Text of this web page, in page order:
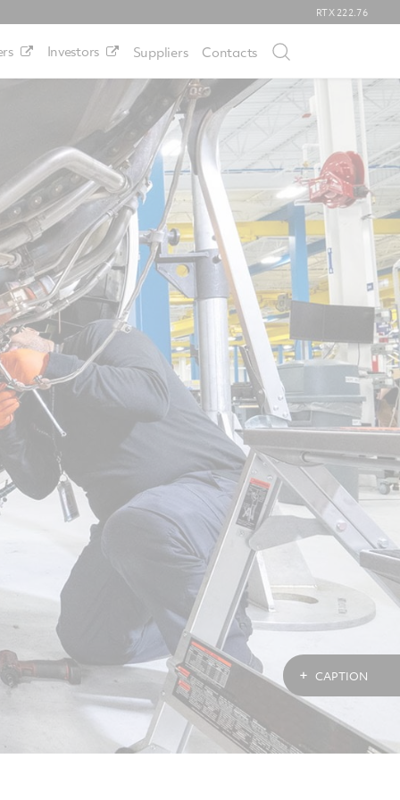
RTX 222.76
Investors Suppliers Contacts
CAPTION